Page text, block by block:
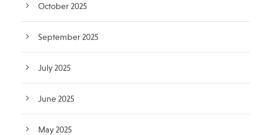
October 2025
September 2025
July 2025
June 2025
May 2025